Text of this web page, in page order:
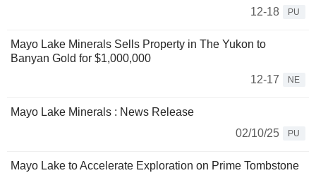
12-18
PU
Mayo Lake Minerals Sells Property in The Yukon to
Banyan Gold for $1,000,000
12-17
NE
Mayo Lake Minerals : News Release
02/10/25
PU
Mayo Lake to Accelerate Exploration on Prime Tombstone